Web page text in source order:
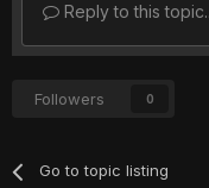
Reply to this
Followers 0
Go to topic listing